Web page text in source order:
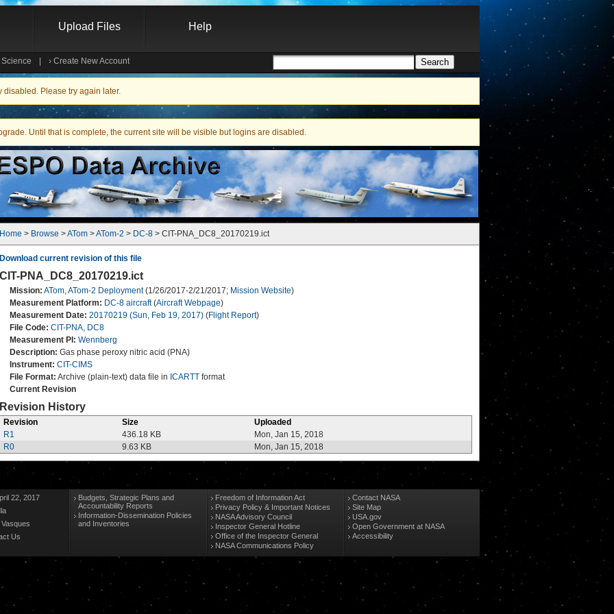
Upload Files Help
› Create New Account Search
disabled. Please try again later.
Until that is complete, the current site will be visible but logins are disabled.
Home > Browse > ATom > ATom-2 > DC-8 > CIT-PNA_DC8_20170219.ict
Download current revision of this file
CIT-PNA_DC8_20170219.ict
Mission: ATom,ATom-2 Deployment(1/26/2017-2/21/2017; Mission Website)
Measurement Platform: DC-8 aircraft(Aircraft Webpage)
Measurement Date: 20170219 (Sun, Feb 19, 2017) (Flight Report)
File Code: CIT-PNA, DC8
Measurement PI: Wennberg
Description: Gas phase peroxy nitric acid (PNA)
Instrument: CIT-CIMS
File Format: Archive (plain-text) data file in ICARTT format
Current Revision
Revision History
Revision Size
Uploaded
R1
436.18 KB
Mon, Jan 15, 2018
R0
9.63 KB Mon, Jan 15, 2018
22, 2017
Us
Budgets, Strategic Plans and
Accountability Reports
Information-Dissemination Policies
and Inventories
Freedom of Information Act
Privacy Policy & Important Notices
NASA Advisory Council
Inspector General Hotline
Office of the Inspector General
NASA Communications Policy
Contact NASA
Site Map
USA.gov
Open Government at NASA
Accessibility